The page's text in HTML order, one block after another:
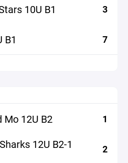
10U B1 3
B1 7
Mo 12U B2 1
12U B2-1 2